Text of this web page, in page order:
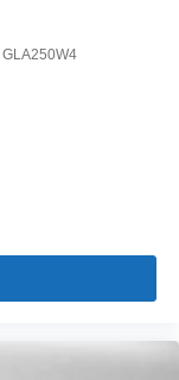
GLA250W4